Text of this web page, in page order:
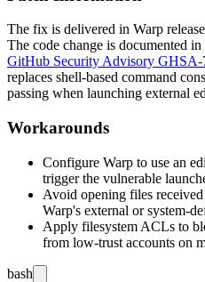
The fix is delivered in Warp release
The code change is documented in
GitHub Security Advisory
replaces shell-based command
passing when launching external
Workarounds
Configure Warp to use an
trigger the vulnerable
Avoid opening files
Warp's external or system-
Apply filesystem ACLs to
from low-trust accounts on
bash